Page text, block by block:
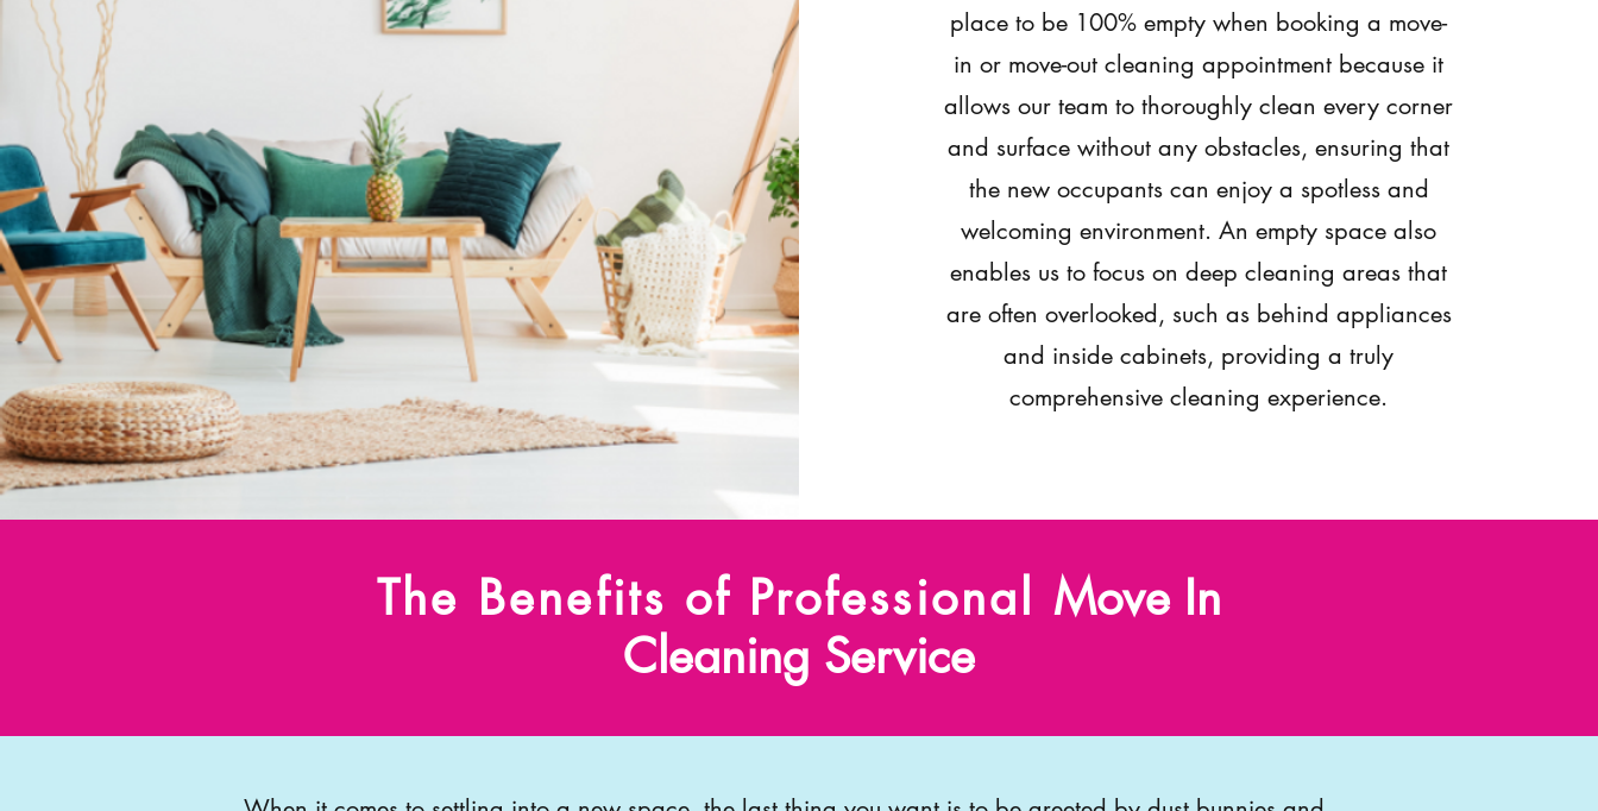
place to be 100% empty when booking a move-
in or move-out cleaning appointment because it
allows our team to thoroughly clean every corner
and surface without any obstacles, ensuring that
the new occupants can enjoy a spotless and
welcoming environment. An empty space also
enables us to focus on deep cleaning areas that
are often overlooked, such as behind appliances
and inside cabinets, providing a truly
comprehensive cleaning experience.
The Benefits of Professional Move In
Cleaning Service